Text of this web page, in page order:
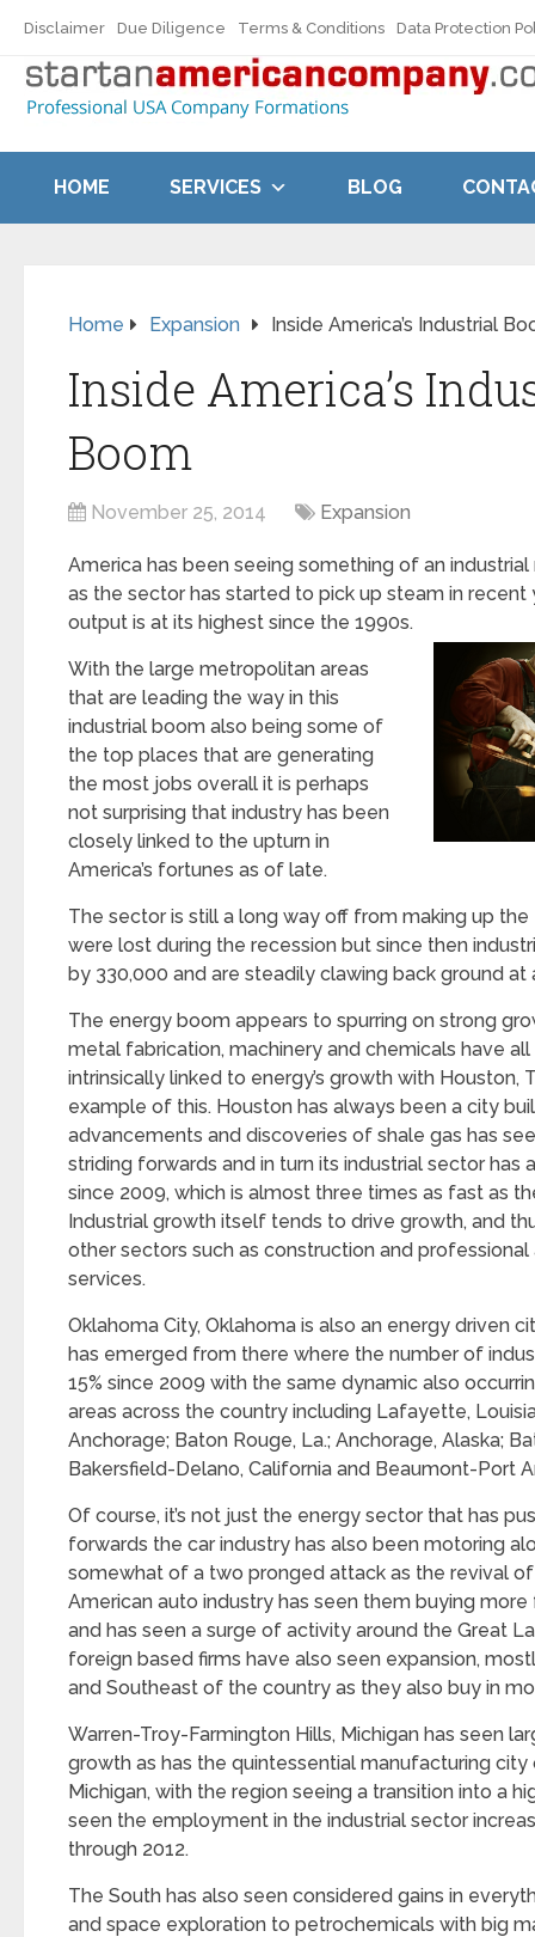
Disclaimer Due Diligence Terms & Conditions Data Protection
HOME SERVICES BLOG
Home Expansion Inside America’s Industrial
Inside America’s
Boom
November 25, 2014 Expansion
America has been seeing something of an
as the sector has started to pick up steam in recent
output is at its highest since the 1990s.
With the large metropolitan areas
that are leading the way in this
industrial boom also being some of
the top places that are generating
the most jobs overall it is perhaps
not surprising that industry has been
closely linked to the upturn in
America’s fortunes as of late.
The sector is still a long way off from making up
were lost during the recession but since then
by 330,000 and are steadily clawing back ground at
The energy boom appears to spurring on strong
metal fabrication, machinery and chemicals have all
intrinsically linked to energy’s growth with Houston,
example of this. Houston has always been a city
advancements and discoveries of shale gas has
striding forwards and in turn its industrial sector has
since 2009, which is almost three times as fast as
Industrial growth itself tends to drive growth, and
other sectors such as construction and professional
services.
Oklahoma City, Oklahoma is also an energy driven
has emerged from there where the number of
15% since 2009 with the same dynamic also
areas across the country including Lafayette,
Anchorage; Baton Rouge, La.; Anchorage, Alaska;
Bakersfield-Delano, California and Beaumont-Port
Of course, it’s not just the energy sector that has
forwards the car industry has also been motoring
somewhat of a two pronged attack as the revival
American auto industry has seen them buying
and has seen a surge of activity around the Great
foreign based firms have also seen expansion,
and Southeast of the country as they also buy in
Warren-Troy-Farmington Hills, Michigan has seen
growth as has the quintessential manufacturing city
Michigan, with the region seeing a transition into a
seen the employment in the industrial sector
through 2012.
The South has also seen considered gains in
and space exploration to petrochemicals with big